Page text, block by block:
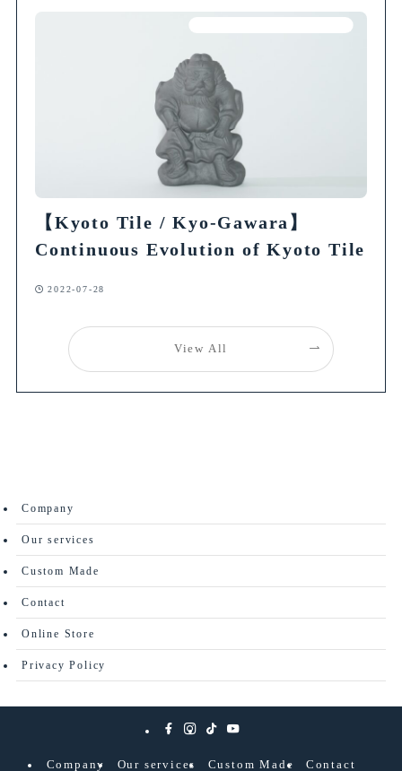
【Kyoto Tile / Kyo-Gawara】
Continuous Evolution of Kyoto Tile
2022-07-28
View All
Company
Our services
Custom Made
Contact
Online Store
Privacy Policy
Company Our services Custom Made Contact